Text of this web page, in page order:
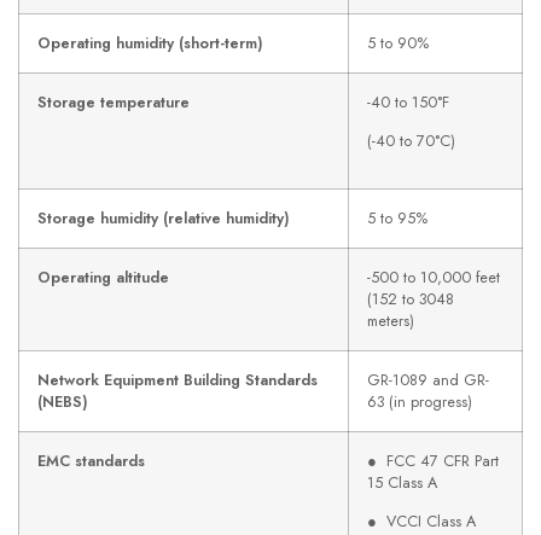
Operating humidity (short-term) 5 to 90%
Storage temperature
-40 to 150°F
(-40 to 70°C)
Storage humidity (relative humidity) 5 to 95%
Operating altitude
-500 to 10,000 feet
(152 to 3048
meters)
Network Equipment Building Standards
(NEBS)
GR-1089 and GR-
63 (in progress)
EMC standards
● FCC 47 CFR Part
15 Class A
● VCCI Class A